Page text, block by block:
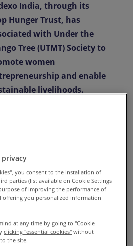
India, through its
Hunger Trust, has
with Under the
Tree (UTMT) Society to
women
and enable
livelihoods.
backbone in most of
villages in India. While he
home in search of
his livelihood and
cooks, takes care of the
and in general, stays
privacy
you consent to the installation of
parties (list available on Cookie Settings
of improving the performance of
offering you personalized information
at any time by going to "Cookie
clicking "essential cookies" without
the site.